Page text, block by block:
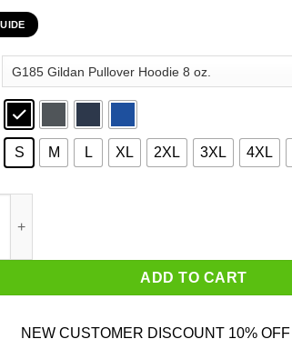
through
$44.99
S M L XL 2XL 3XL 4XL
ADD TO CART
NEW CUSTOMER DISCOUNT 10% OFF